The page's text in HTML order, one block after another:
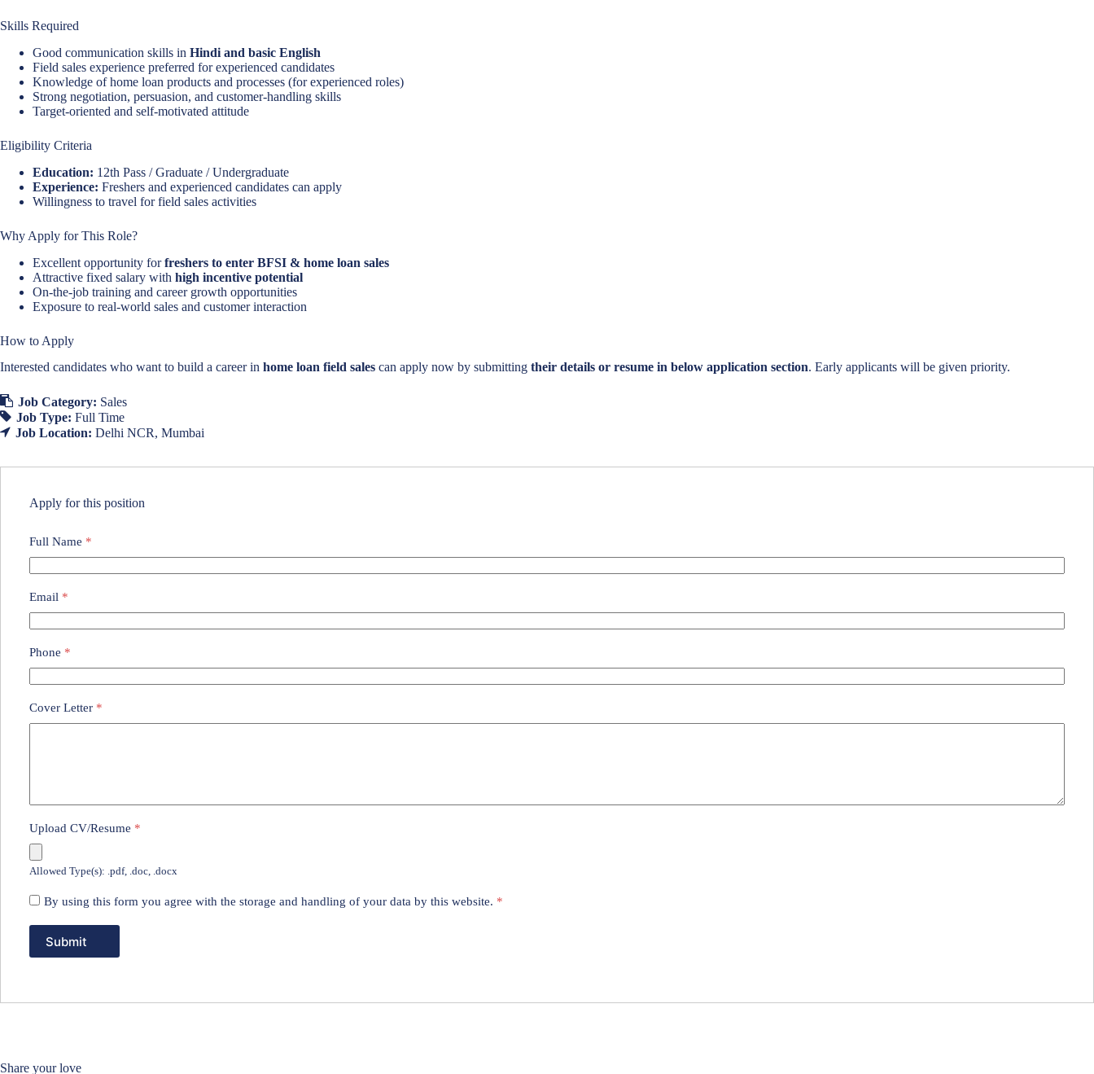
Skills Required
Good communication skills in Hindi and basic English
Field sales experience preferred for experienced candidates
Knowledge of home loan products and processes (for experienced roles)
Strong negotiation, persuasion, and customer-handling skills
Target-oriented and self-motivated attitude
Eligibility Criteria
Education: 12th Pass / Graduate / Undergraduate
Experience: Freshers and experienced candidates can apply
Willingness to travel for field sales activities
Why Apply for This Role?
Excellent opportunity forfreshers to enter BFSI & home loan sales
Attractive fixed salary with high incentive potential
On-the-job training and career growth opportunities
Exposure to real-world sales and customer interaction
How to Apply
Interested candidates who want to build a career in home loan field sales can apply now by submitting their details or resume in below application section. Early applicants will be given priority.
Job Category: Sales
Job Type: Full Time
Job Location: Delhi NCR Mumbai
Apply for this position
Full Name *
Email *
Phone *
Cover Letter *
Upload CV/Resume *
Allowed Type(s): .pdf, .doc, .docx
By using this form you agree with the storage and handling of your data by this website. *
Share your love